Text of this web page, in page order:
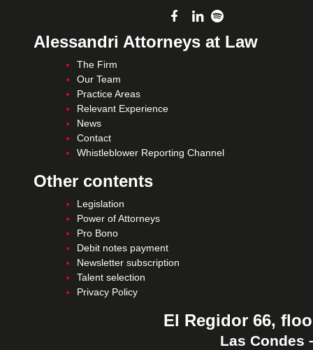
Alessandri Attorneys at Law
The Firm
Our Team
Practice Areas
Relevant Experience
News
Contact
Whistleblower Reporting Channel
Other contents
Legislation
Power of Attorneys
Pro Bono
Debit notes payment
Newsletter subscription
Talent selection
Privacy Policy
El Regidor 66,
Las Condes